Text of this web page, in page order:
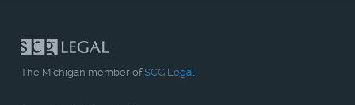
The Michigan member ofSCG Legal